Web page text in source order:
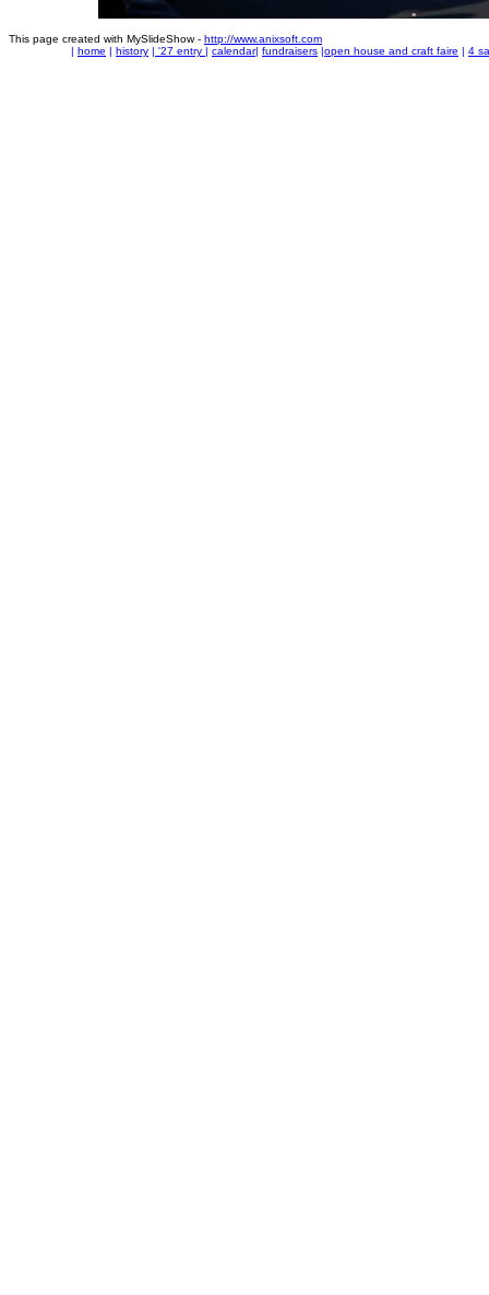
This page created with MySlideShow - http://www.anixsoft.com
| home | history | '27 entry | calendar| fundraisers |open house and craft faire | 4